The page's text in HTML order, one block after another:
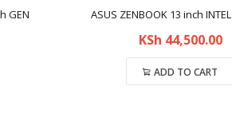
GEN ASUS ZENBOOK 13 inch
KSh 44,500.00
ADD TO CART